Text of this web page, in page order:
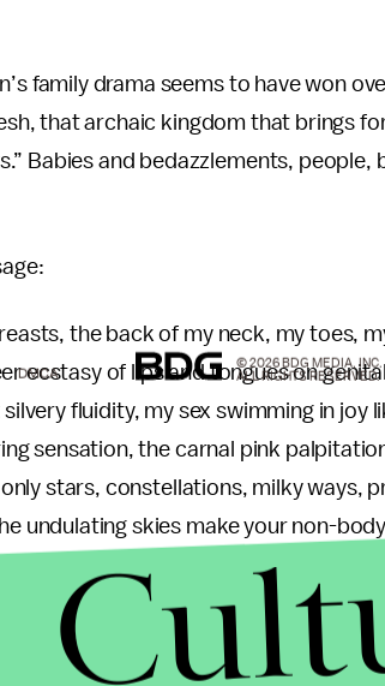
family drama seems to have won
that archaic kingdom that brings
Babies and bedazzlements, people,
the back of my neck, my toes,
ecstasy of lips and tongues on
fluidity, my sex swimming in joy
sensation, the carnal pink
stars, constellations, milky ways,
undulating skies make your non-
is an image I may never be able to
to endure it with me.
DMCA
© 2026 BDG MEDIA, INC.
ALL RIGHTS RESERVED.